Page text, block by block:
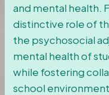
and mental health.
distinctive role of
the psychosocial
mental health of
while fostering
school